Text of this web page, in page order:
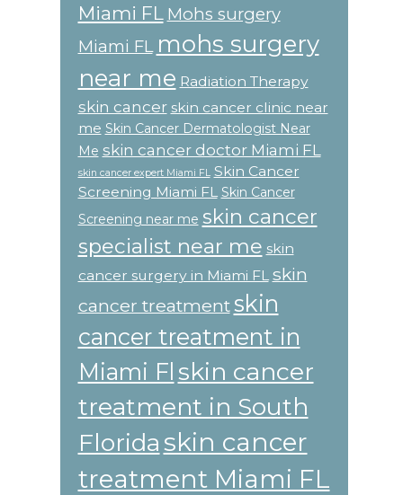
Miami FL Mohs surgery
Miami FL mohs surgery
near me Radiation Therapy
skin cancer skin cancer clinic near
me Skin Cancer Dermatologist Near
Me skin cancer doctor Miami FL
skin cancer expert Miami FL
Skin Cancer
Screening Miami FL Skin Cancer
Screening near me skin cancer
specialist near me skin
cancer surgery in Miami FL skin
cancer treatmentskin
cancer treatment in
Miami Fl skin cancer
treatment in South
Floridaskin cancer
treatment Miami FL